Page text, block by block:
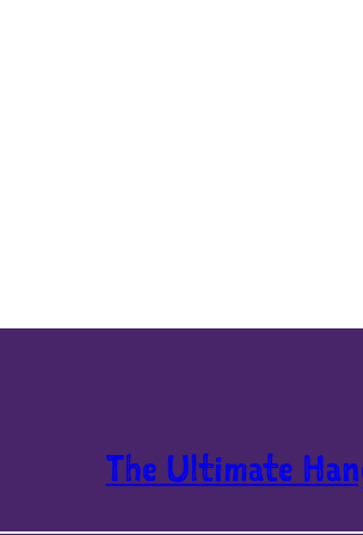
The Ultimate